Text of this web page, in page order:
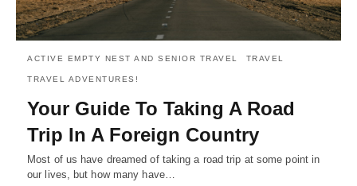
ACTIVE EMPTY NEST AND SENIOR TRAVEL TRAVEL
TRAVEL ADVENTURES!
Your Guide To Taking A Road
Trip In A Foreign Country
Most of us have dreamed of taking a road trip at some point in
our lives, but how many have…